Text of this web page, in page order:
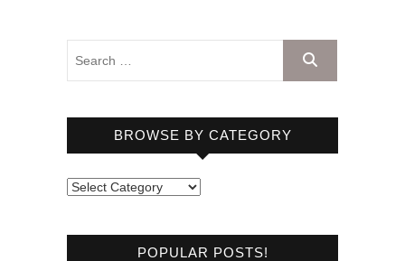
BROWSE BY CATEGORY
B
o
POPULAR POSTS!